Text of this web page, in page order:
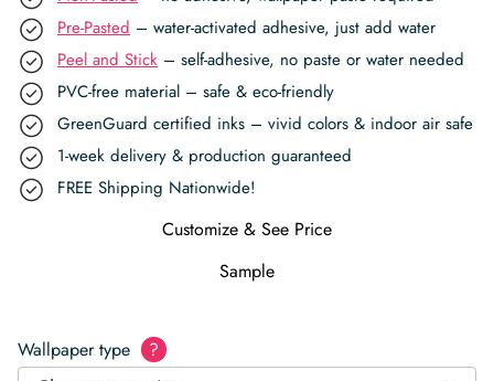
Pre-Pasted – water-activated adhesive, just add water
Peel and Stick – self-adhesive, no paste or water needed
PVC-free material – safe & eco-friendly
GreenGuard certified inks – vivid colors & indoor air safe
1-week delivery & production guaranteed
FREE Shipping Nationwide!
Customize & See Price
Sample
Wallpaper type ?